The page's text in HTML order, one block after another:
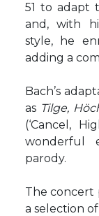
51 to adapt
and, with
style, he
adding a
Bach’s
as Tilge,
(‘Cancel,
wonderful
parody.
The concert
a selection